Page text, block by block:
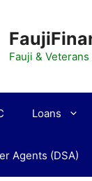
Fauji &
Loans
Agents (DSA)